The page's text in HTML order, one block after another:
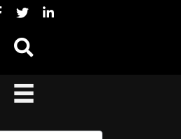
FACEBOOK
TWITTERLINKEDIN